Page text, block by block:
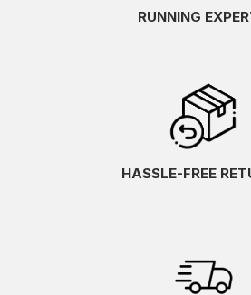
RUNNING
HASSLE-FREE